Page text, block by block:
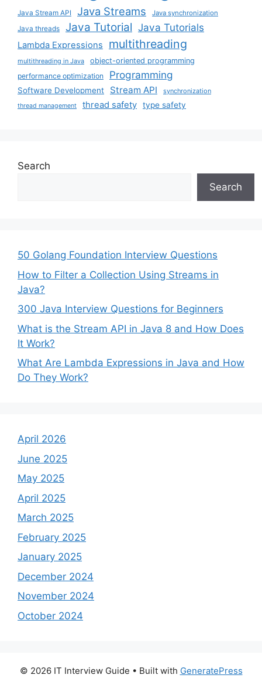
Java Stream API Java Streams Java synchronization
Java threads Java Tutorial Java Tutorials
Lambda Expressions multithreading
multithreading in Java
object-oriented programming
performance optimization
Programming
Software Development Stream API synchronization
thread management thread safety type safety
Search
Search
50 Golang Foundation Interview Questions
How to Filter a Collection Using Streams in
Java?
300 Java Interview Questions for Beginners
What is the Stream API in Java 8 and How Does
It Work?
What Are Lambda Expressions in Java and How
Do They Work?
April 2026
June 2025
May 2025
April 2025
March 2025
February 2025
January 2025
December 2024
November 2024
October 2024
© 2026 IT Interview Guide • Built with GeneratePress